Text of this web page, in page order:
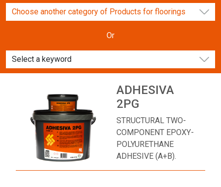
Choose another category of Products for floorings
Or
Select a keyword
ADHESIVA
2PG
STRUCTURAL TWO-
COMPONENT EPOXY-
POLYURETHANE
ADHESIVE (A+B).